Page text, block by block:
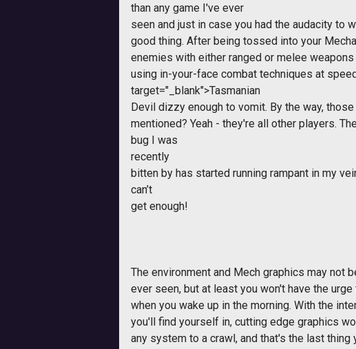
than any game I've ever
seen and just in case you had the audacity to
good thing. After being tossed into your
enemies with either ranged or melee
using in-your-face combat techniques at
target="_blank">Tasmanian
Devil dizzy enough to vomit. By the way,
mentioned? Yeah - they're all other players. The
bug I was
recently
bitten by has started running rampant in my
can’t
get enough!
The environment and Mech graphics may not
ever seen, but at least you won't have the
when you wake up in the morning. With the
you'll find yourself in, cutting edge graphics
any system to a crawl, and that's the last thing